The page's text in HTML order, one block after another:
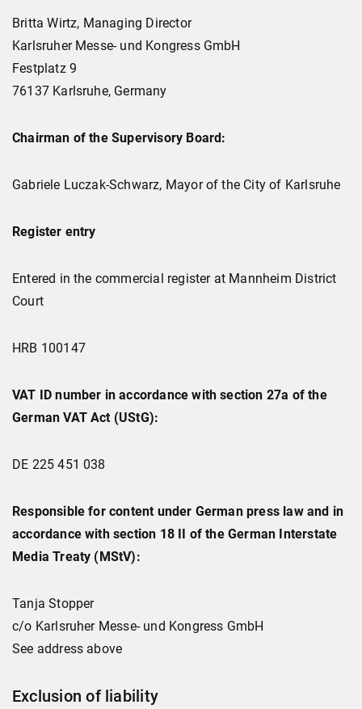
Britta Wirtz, Managing Director
Karlsruher Messe- und Kongress GmbH
Festplatz 9
76137 Karlsruhe, Germany
Chairman of the Supervisory Board:
Gabriele Luczak-Schwarz, Mayor of the City of Karlsruhe
Register entry
Entered in the commercial register at Mannheim District
Court
HRB 100147
VAT ID number in accordance with section 27a of the
German VAT Act (UStG):
DE 225 451 038
Responsible for content under German press law and in
accordance with section 18 II of the German Interstate
Media Treaty (MStV):
Tanja Stopper
c/o Karlsruher Messe- und Kongress GmbH
See address above
Exclusion of liability